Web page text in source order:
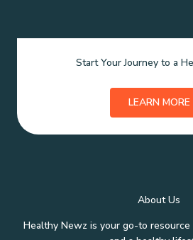
Start Your Journey to a
LEARN MORE
About Us
Healthy Newz is your go-to